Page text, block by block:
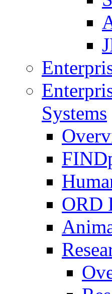
Systems
ORD